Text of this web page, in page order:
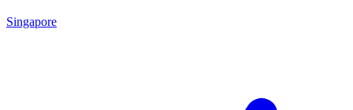
Singapore